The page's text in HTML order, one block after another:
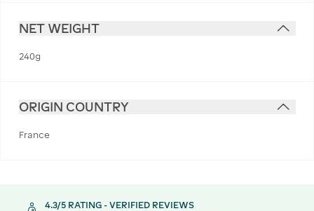
NET WEIGHT
240g
ORIGIN COUNTRY
France
4.3/5 RATING - VERIFIED REVIEWS